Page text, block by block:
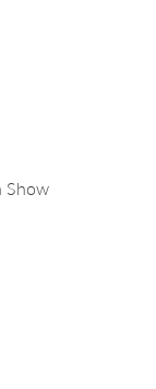
Show